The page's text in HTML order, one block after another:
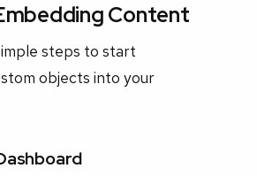
Content
steps to start
objects into your